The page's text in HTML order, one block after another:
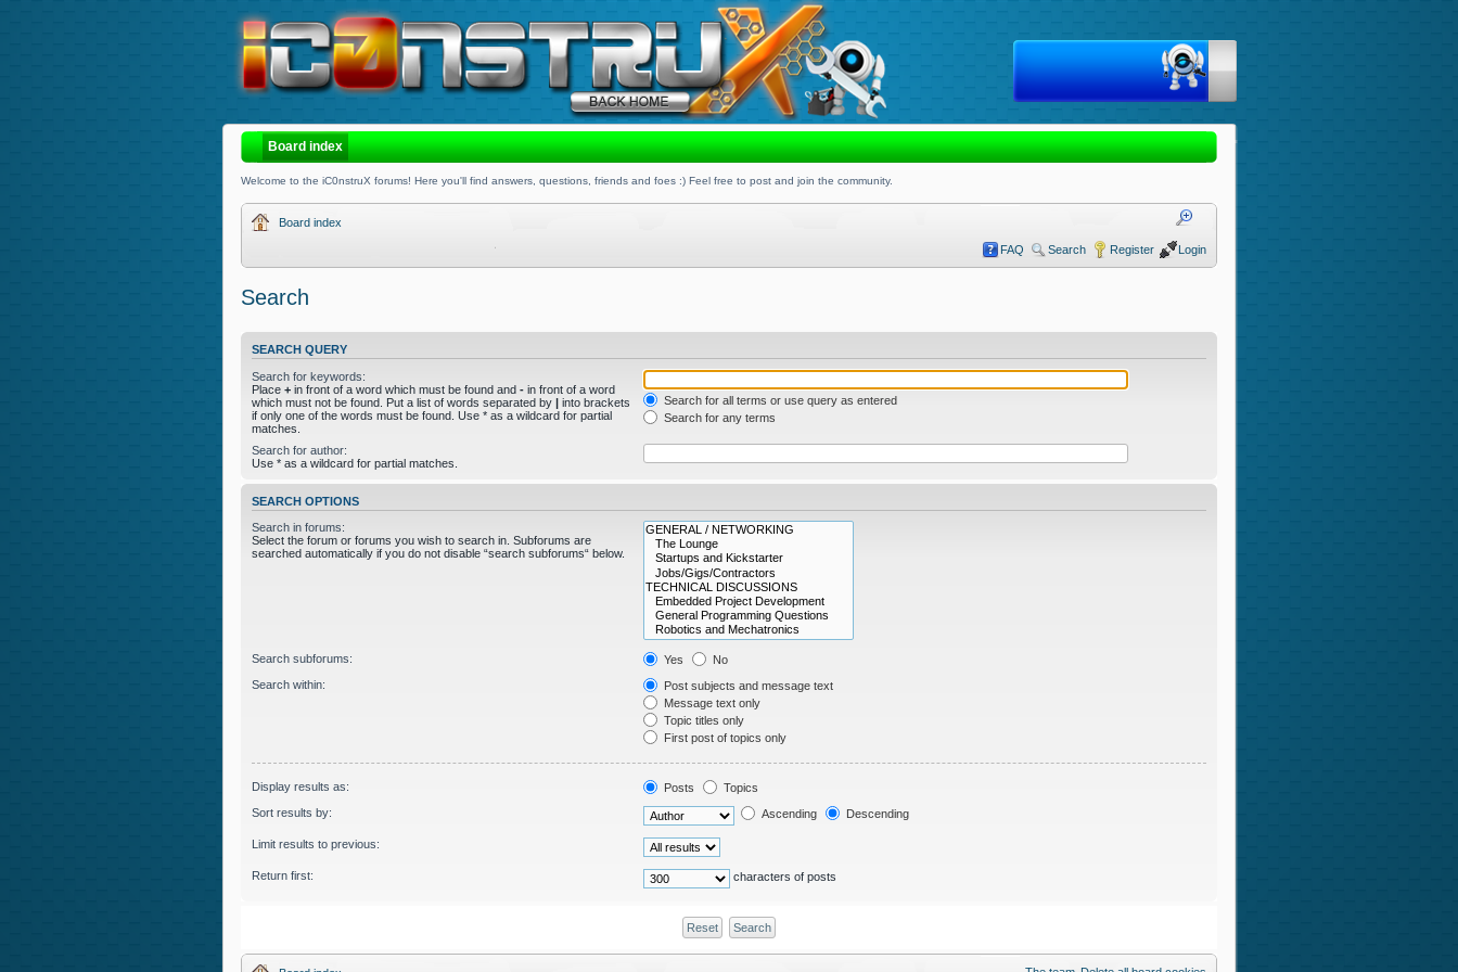
Board index
Welcome to the iC0nstruX forums! Here you'll find answers, questions, friends and foes :) Feel free to post and join the community.
Board index
FAQ Search Register Login
Search
SEARCH QUERY
Search for keywords:
Place + in front of a word which must be found and - in front of a word
which must not be found. Put a list of words separated by | into brackets
if only one of the words must be found. Use * as a wildcard for partial
matches.
Search for all terms or use query as entered
Search for any terms
Search for author:
Use * as a wildcard for partial matches.
SEARCH OPTIONS
Search in forums:
Select the forum or forums you wish to search in. Subforums are
searched automatically if you do not disable “search subforums“ below.
Search subforums: Yes
No
Search within:
Post subjects and message text
Message text only
Topic titles only
First post of topics only
Display results as: Posts
Topics
Sort results by:
Ascending Descending
Limit results to previous:
Return first: characters of posts